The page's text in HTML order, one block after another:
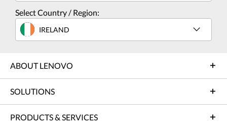
Select Country / Region:
IRELAND
ABOUT LENOVO
SOLUTIONS
PRODUCTS & SERVICES